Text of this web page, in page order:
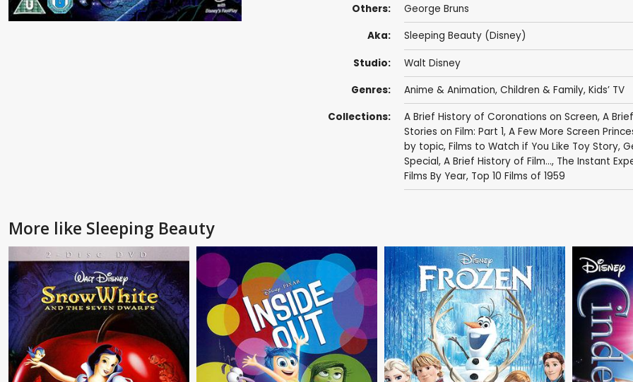
Others: George Bruns
Aka: Sleeping Beauty (Disney)
Studio: Walt Disney
Genres: Anime & Animation, Children & Family, Kids’ TV
Collections: A Brief History of Coronations on Screen, A
Stories on Film: Part 1, A Few More Screen
by topic, Films to Watch if You Like Toy Story,
Special, A Brief History of Film..., The Instant
Films By Year, Top 10 Films of 1959
More like Sleeping Beauty